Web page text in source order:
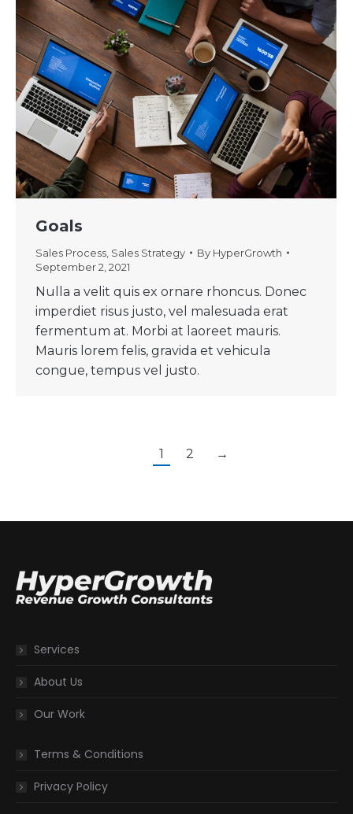
Goals
Sales Process Sales Strategy By HyperGrowth
September 2, 2021
Nulla a velit quis ex ornare rhoncus. Donec
imperdiet risus justo, vel malesuada erat
fermentum at. Morbi at laoreet mauris.
Mauris lorem felis, gravida et vehicula
congue, tempus vel justo.
1 2 →
Services
About Us
Our Work
Terms & Conditions
Privacy Policy